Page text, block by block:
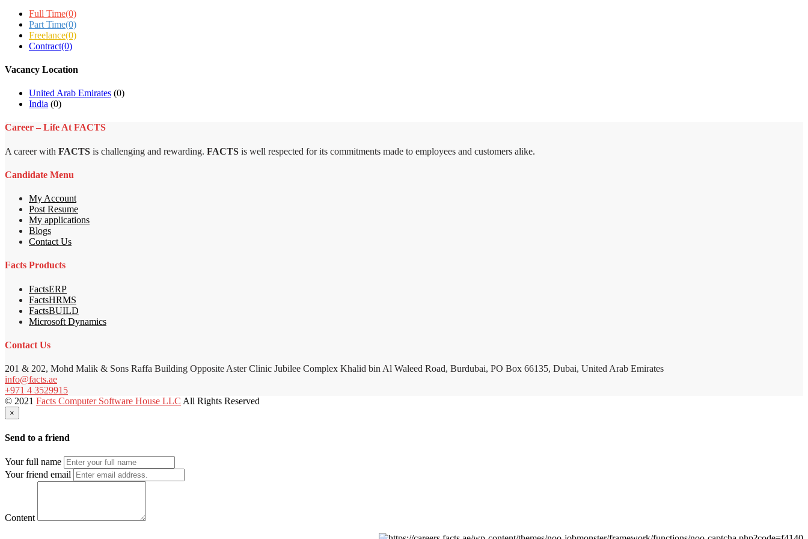
Full Time(0)
Part Time(0)
Freelance(0)
Contract(0)
Vacancy Location
United Arab Emirates (0)
India (0)
Career – Life At FACTS
A career with FACTS is challenging and rewarding. FACTS is well respected for its commitments made to employees and customers alike.
Candidate Menu
My Account
Post Resume
My applications
Blogs
Contact Us
Facts Products
FactsERP
FactsHRMS
FactsBUILD
Microsoft Dynamics
Contact Us
201 & 202, Mohd Malik & Sons Raffa Building Opposite Aster Clinic Jubilee Complex Khalid bin Al Waleed Road, Burdubai, PO Box 66135, Dubai, United Arab Emirates
info@facts.ae
+971 4 3529915
© 2021 Facts Computer Software House LLC All Rights Reserved
×
Send to a friend
Your full name
Your friend email
Content